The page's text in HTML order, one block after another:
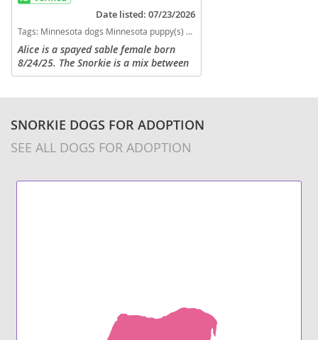
physically defending.Date listed: 07/23/2026
Tags: Minnesota dogs Minnesota puppy(s) Snorkie Minnesota hypoallergenic dog breed low shedding dog breed
Alice is a spayed sable female born
8/24/25. The Snorkie is a mix between
a Miniature Schnauzer and a Yorkshire
SNORKIE DOGS FOR ADOPTION
SEE ALL DOGS FOR ADOPTION